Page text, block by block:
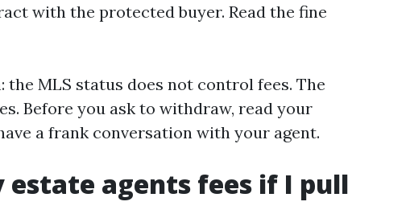
with the protected buyer. Read the fine
MLS status does not control fees. The
Before you ask to withdraw, read your
a frank conversation with your agent.
estate agents fees if I pull